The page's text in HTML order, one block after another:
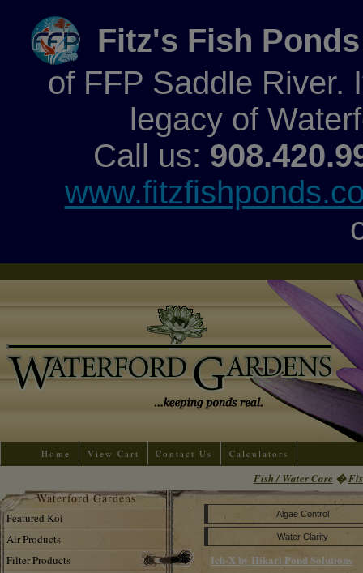
Fitz's Fish Ponds
of FFP Saddle River.
legacy of
Call us:
Home View Cart Contact Us Calculators
Fish / Water Care �
Waterford Gardens
Featured Koi
Air Products
Filter Products
Algae Control
Water Clarity
Ich-X by Hikari Pond Solutions